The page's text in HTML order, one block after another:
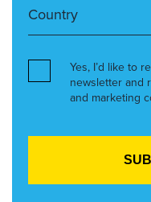
Yes, I’d like to
newsletter and
and marketing